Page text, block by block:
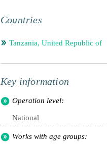
Countries
Tanzania, United Republic of
Key information
Operation level:
National
Works with age groups: